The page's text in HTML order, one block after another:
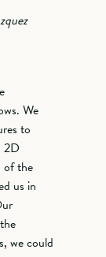
We
to
2D
of the
us in
we could